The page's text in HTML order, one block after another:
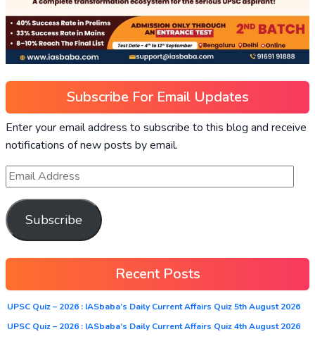
Subscribe For Email Updates
Enter your email address to subscribe to this blog and receive
notifications of new posts by email.
Subscribe
Recent Posts
UPSC Quiz – 2026 : IASbaba’s Daily Current Affairs Quiz 5th August 2026
UPSC Quiz – 2026 : IASbaba’s Daily Current Affairs Quiz 4th August 2026